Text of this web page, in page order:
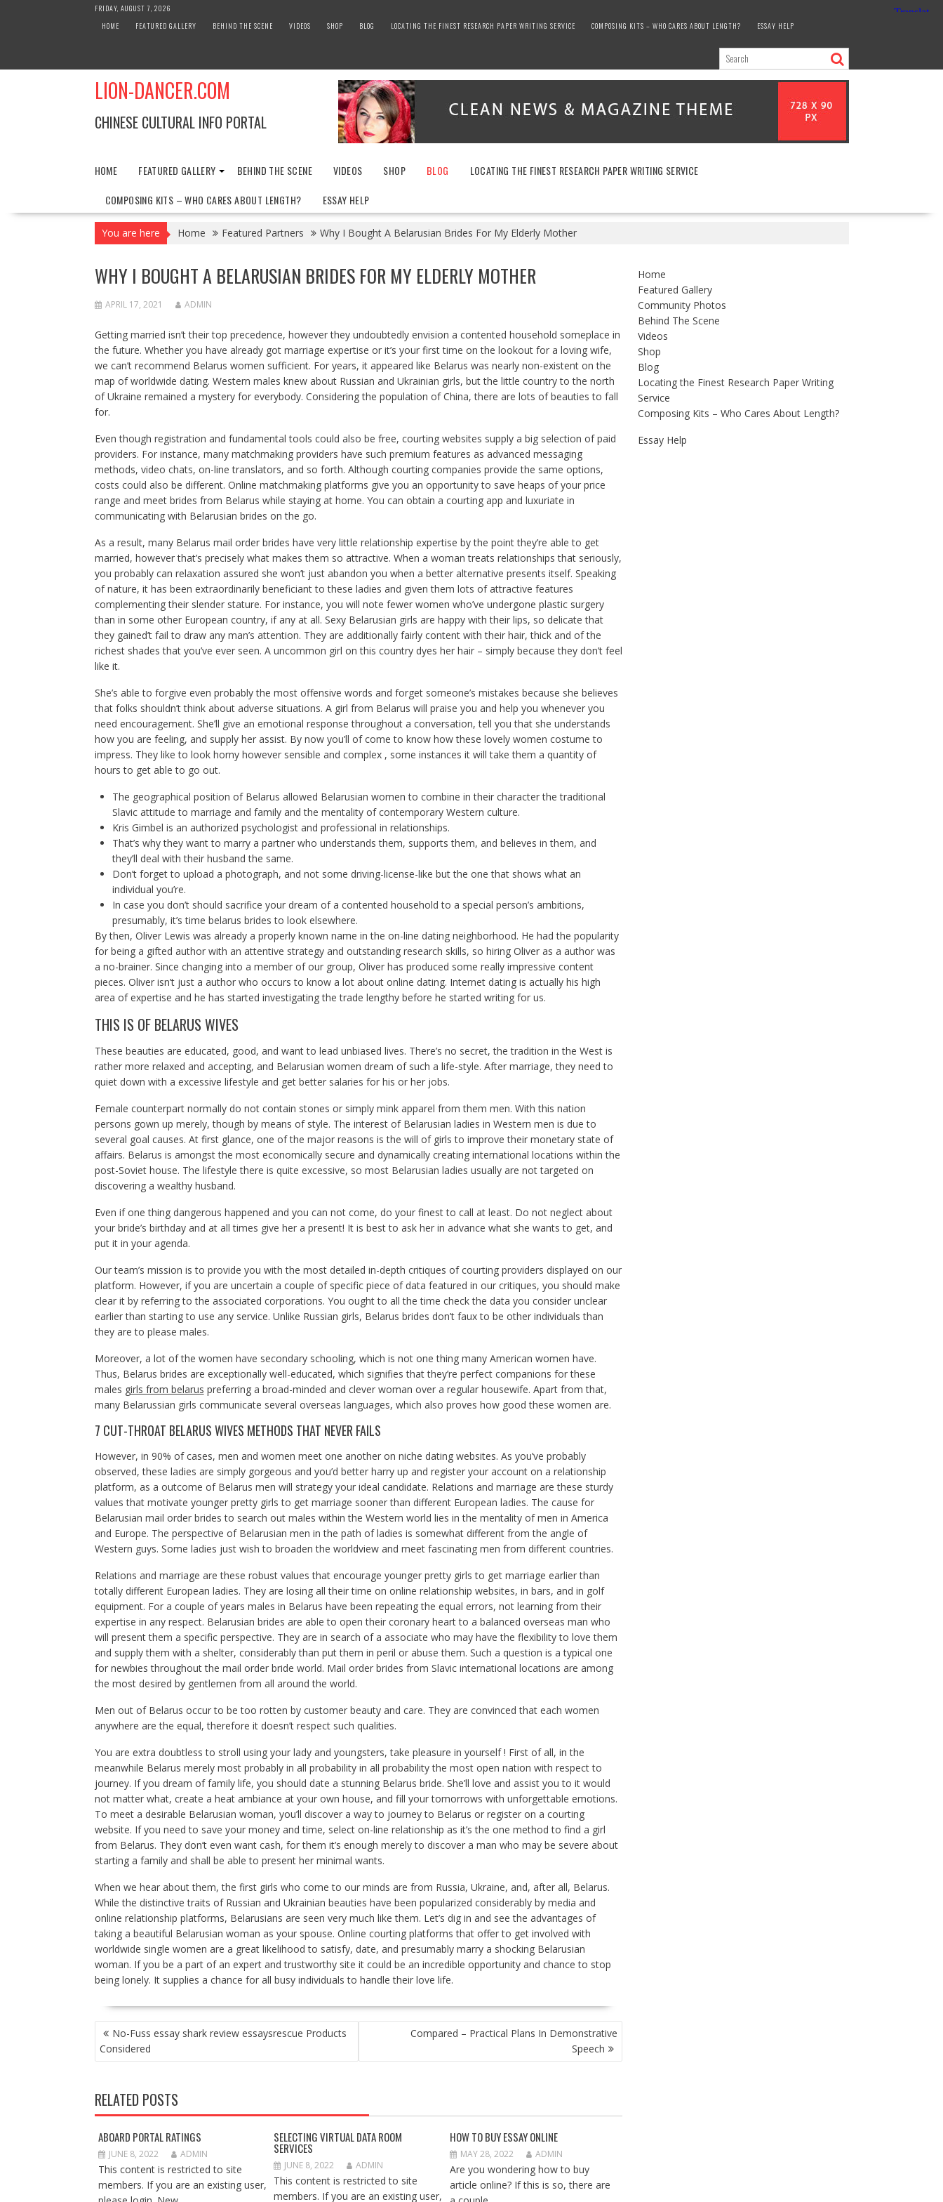
FRIDAY, AUGUST 7, 2026
HOME
FEATURED GALLERY BEHIND THE SCENE VIDEOS SHOP BLOG LOCATING THE FINEST RESEARCH PAPER WRITING SERVICE COMPOSING KITS – WHO CARES ABOUT LENGTH? ESSAY HELP
LION-DANCER.COM
CHINESE CULTURAL INFO PORTAL
HOME FEATURED GALLERY BEHIND THE SCENE VIDEOS SHOP BLOG
LOCATING THE FINEST RESEARCH PAPER WRITING SERVICE
COMPOSING KITS – WHO CARES ABOUT LENGTH?
ESSAY HELP
You are here Home Featured Partners Why I Bought A Belarusian Brides For My Elderly Mother
WHY I BOUGHT A BELARUSIAN BRIDES FOR MY ELDERLY MOTHER
APRIL 17, 2021 ADMIN
Getting married isn’t their top precedence, however they undoubtedly envision a contented household someplace in
the future. Whether you have already got marriage expertise or it’s your first time on the lookout for a loving wife,
we can’t recommend Belarus women sufficient. For years, it appeared like Belarus was nearly non-existent on the
map of worldwide dating. Western males knew about Russian and Ukrainian girls, but the little country to the north
of Ukraine remained a mystery for everybody. Considering the population of China, there are lots of beauties to fall
for.
Even though registration and fundamental tools could also be free, courting websites supply a big selection of paid
providers. For instance, many matchmaking providers have such premium features as advanced messaging
methods, video chats, on-line translators, and so forth. Although courting companies provide the same options,
costs could also be different. Online matchmaking platforms give you an opportunity to save heaps of your price
range and meet brides from Belarus while staying at home. You can obtain a courting app and luxuriate in
communicating with Belarusian brides on the go.
As a result, many Belarus mail order brides have very little relationship expertise by the point they’re able to get
married, however that’s precisely what makes them so attractive. When a woman treats relationships that seriously,
you probably can relaxation assured she won’t just abandon you when a better alternative presents itself. Speaking
of nature, it has been extraordinarily beneficiant to these ladies and given them lots of attractive features
complementing their slender stature. For instance, you will note fewer women who’ve undergone plastic surgery
than in some other European country, if any at all. Sexy Belarusian girls are happy with their lips, so delicate that
they gained’t fail to draw any man’s attention. They are additionally fairly content with their hair, thick and of the
richest shades that you’ve ever seen. A uncommon girl on this country dyes her hair – simply because they don’t feel
like it.
She’s able to forgive even probably the most offensive words and forget someone’s mistakes because she believes
that folks shouldn’t think about adverse situations. A girl from Belarus will praise you and help you whenever you
need encouragement. She’ll give an emotional response throughout a conversation, tell you that she understands
how you are feeling, and supply her assist. By now you’ll of come to know how these lovely women costume to
impress. They like to look horny however sensible and complex , some instances it will take them a quantity of
hours to get able to go out.
The geographical position of Belarus allowed Belarusian women to combine in their character the traditional
Slavic attitude to marriage and family and the mentality of contemporary Western culture.
Kris Gimbel is an authorized psychologist and professional in relationships.
That’s why they want to marry a partner who understands them, supports them, and believes in them, and
they’ll deal with their husband the same.
Don’t forget to upload a photograph, and not some driving-license-like but the one that shows what an
individual you’re.
In case you don’t should sacrifice your dream of a contented household to a special person’s ambitions,
presumably, it’s time belarus brides to look elsewhere.
By then, Oliver Lewis was already a properly known name in the on-line dating neighborhood. He had the popularity
for being a gifted author with an attentive strategy and outstanding research skills, so hiring Oliver as a author was
a no-brainer. Since changing into a member of our group, Oliver has produced some really impressive content
pieces. Oliver isn’t just a author who occurs to know a lot about online dating. Internet dating is actually his high
area of expertise and he has started investigating the trade lengthy before he started writing for us.
THIS IS OF BELARUS WIVES
These beauties are educated, good, and want to lead unbiased lives. There’s no secret, the tradition in the West is
rather more relaxed and accepting, and Belarusian women dream of such a life-style. After marriage, they need to
quiet down with a excessive lifestyle and get better salaries for his or her jobs.
Female counterpart normally do not contain stones or simply mink apparel from them men. With this nation
persons gown up merely, though by means of style. The interest of Belarusian ladies in Western men is due to
several goal causes. At first glance, one of the major reasons is the will of girls to improve their monetary state of
affairs. Belarus is amongst the most economically secure and dynamically creating international locations within the
post-Soviet house. The lifestyle there is quite excessive, so most Belarusian ladies usually are not targeted on
discovering a wealthy husband.
Even if one thing dangerous happened and you can not come, do your finest to call at least. Do not neglect about
your bride’s birthday and at all times give her a present! It is best to ask her in advance what she wants to get, and
put it in your agenda.
Our team’s mission is to provide you with the most detailed in-depth critiques of courting providers displayed on our
platform. However, if you are uncertain a couple of specific piece of data featured in our critiques, you should make
clear it by referring to the associated corporations. You ought to all the time check the data you consider unclear
earlier than starting to use any service. Unlike Russian girls, Belarus brides don’t faux to be other individuals than
they are to please males.
Moreover, a lot of the women have secondary schooling, which is not one thing many American women have.
Thus, Belarus brides are exceptionally well-educated, which signifies that they’re perfect companions for these
males girls from belarus preferring a broad-minded and clever woman over a regular housewife. Apart from that,
many Belarussian girls communicate several overseas languages, which also proves how good these women are.
7 CUT-THROAT BELARUS WIVES METHODS THAT NEVER FAILS
However, in 90% of cases, men and women meet one another on niche dating websites. As you’ve probably
observed, these ladies are simply gorgeous and you’d better harry up and register your account on a relationship
platform, as a outcome of Belarus men will strategy your ideal candidate. Relations and marriage are these sturdy
values that motivate younger pretty girls to get marriage sooner than different European ladies. The cause for
Belarusian mail order brides to search out males within the Western world lies in the mentality of men in America
and Europe. The perspective of Belarusian men in the path of ladies is somewhat different from the angle of
Western guys. Some ladies just wish to broaden the worldview and meet fascinating men from different countries.
Relations and marriage are these robust values that encourage younger pretty girls to get marriage earlier than
totally different European ladies. They are losing all their time on online relationship websites, in bars, and in golf
equipment. For a couple of years males in Belarus have been repeating the equal errors, not learning from their
expertise in any respect. Belarusian brides are able to open their coronary heart to a balanced overseas man who
will present them a specific perspective. They are in search of a associate who may have the flexibility to love them
and supply them with a shelter, considerably than put them in peril or abuse them. Such a question is a typical one
for newbies throughout the mail order bride world. Mail order brides from Slavic international locations are among
the most desired by gentlemen from all around the world.
Men out of Belarus occur to be too rotten by customer beauty and care. They are convinced that each women
anywhere are the equal, therefore it doesn’t respect such qualities.
You are extra doubtless to stroll using your lady and youngsters, take pleasure in yourself ! First of all, in the
meanwhile Belarus merely most probably in all probability in all probability the most open nation with respect to
journey. If you dream of family life, you should date a stunning Belarus bride. She’ll love and assist you to it would
not matter what, create a heat ambiance at your own house, and fill your tomorrows with unforgettable emotions.
To meet a desirable Belarusian woman, you’ll discover a way to journey to Belarus or register on a courting
website. If you need to save your money and time, select on-line relationship as it’s the one method to find a girl
from Belarus. They don’t even want cash, for them it’s enough merely to discover a man who may be severe about
starting a family and shall be able to present her minimal wants.
When we hear about them, the first girls who come to our minds are from Russia, Ukraine, and, after all, Belarus.
While the distinctive traits of Russian and Ukrainian beauties have been popularized considerably by media and
online relationship platforms, Belarusians are seen very much like them. Let’s dig in and see the advantages of
taking a beautiful Belarusian woman as your spouse. Online courting platforms that offer to get involved with
worldwide single women are a great likelihood to satisfy, date, and presumably marry a shocking Belarusian
woman. If you be a part of an expert and trustworthy site it could be an incredible opportunity and chance to stop
being lonely. It supplies a chance for all busy individuals to handle their love life.
POST
NAVIGATION
No-Fuss essay shark review essaysrescue Products
Considered
Compared – Practical Plans In Demonstrative
Speech
RELATED POSTS
ABOARD PORTAL RATINGS
JUNE 8, 2022 ADMIN
This content is restricted to site
members. If you are an existing user,
SELECTING VIRTUAL DATA ROOM
SERVICES
JUNE 8, 2022 ADMIN
This content is restricted to site
members. If you are an existing user,
HOW TO BUY ESSAY ONLINE
MAY 28, 2022 ADMIN
Are you wondering how to buy
article online? If this is so, there are
Home
Featured Gallery
Community Photos
Behind The Scene
Videos
Shop
Blog
Locating the Finest Research Paper Writing
Service
Composing Kits – Who Cares About Length?
Essay Help